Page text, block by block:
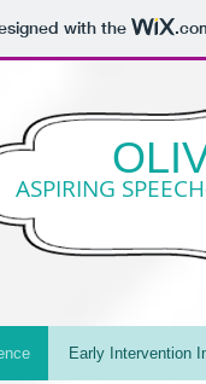
with the
ASPIRING
Early Intervention